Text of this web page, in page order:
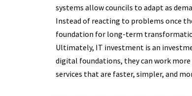
systems allow councils to adapt as
Instead of reacting to problems once
foundation for long-term
Ultimately, IT investment is an
digital foundations, they can work
services that are faster, simpler, and